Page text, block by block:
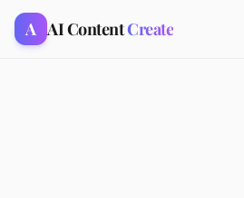
A AI ContentCreate